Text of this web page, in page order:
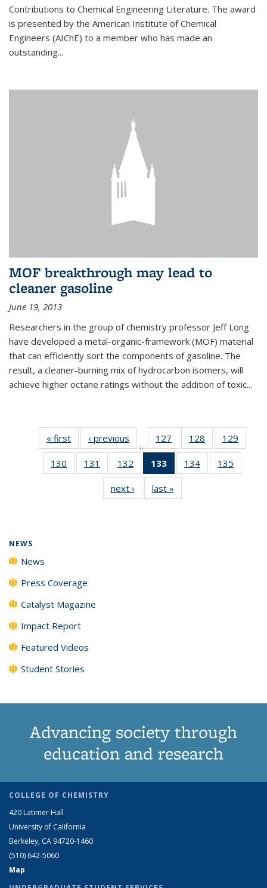
Contributions to Chemical Engineering Literature. The award
is presented by the American Institute of Chemical
Engineers (AIChE) to a member who has made an
outstanding...
MOF breakthrough may lead to
cleaner gasoline
June 19, 2013
Researchers in the group of chemistry professor Jeff Long
have developed a metal-organic-framework (MOF) material
that can efficiently sort the components of gasoline. The
result, a cleaner-burning mix of hydrocarbon isomers, will
achieve higher octane ratings without the addition of toxic...
« first News‹ previous
…
127
135
News
128
135
News
129
135
130
135
131
135
News
132
135
News
133
of 135
News
(Current
page)
134
135
135
135
next › Newslast »
NEWS
News
Press Coverage
Catalyst Magazine
Impact Report
Featured Videos
Student Stories
Advancing society through
education and research
COLLEGE OF CHEMISTRY
420 Latimer Hall
University of California
Berkeley, CA 94720-1460
(510) 642-5060
Map